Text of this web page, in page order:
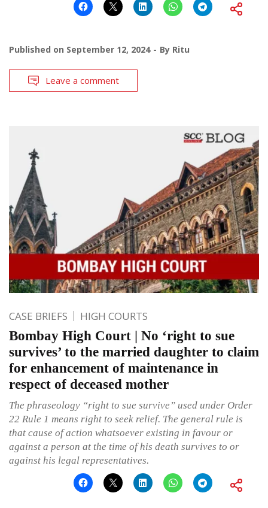
Published on September 12, 2024 By Ritu
Leave a comment
CASE BRIEFS HIGH COURTS
Bombay High Court | No ‘right to sue
survives’ to the married daughter to claim
for enhancement of maintenance in
respect of deceased mother
The phraseology “right to sue survive” used under Order
22 Rule 1 means right to seek relief. The general rule is
that cause of action whatsoever existing in favour or
against a person at the time of his death survives to or
against his legal representatives.